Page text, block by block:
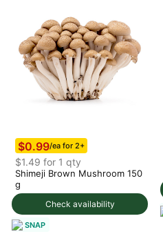
Check availability
$0.99/ea for 2+
$1.49 for 1 qty
Shimeji Brown Mushroom 150
g
SNAP